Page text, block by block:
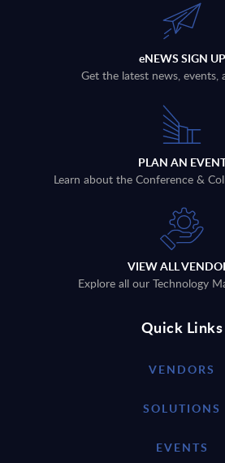
eNEWS SIGN UP
Get the latest news, events,
PLAN AN
Learn about the Conference &
VIEW ALL
Explore all our Technology
Quick Links
VENDORS
SOLUTIONS
EVENTS